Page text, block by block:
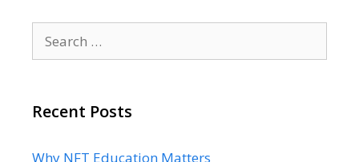
for:
Recent Posts
Why NFT Education Matters